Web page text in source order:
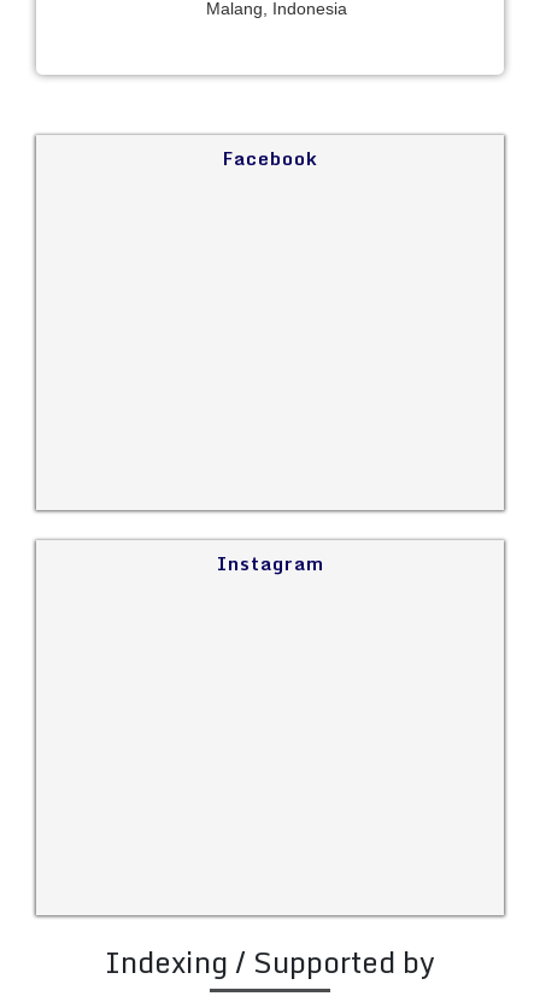
Malang, Indonesia
Facebook
Instagram
Indexing / Supported by